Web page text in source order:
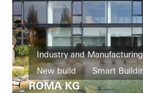
Industry and Manufacturing
New build
Smart
Windows
Doors
ROMA KG